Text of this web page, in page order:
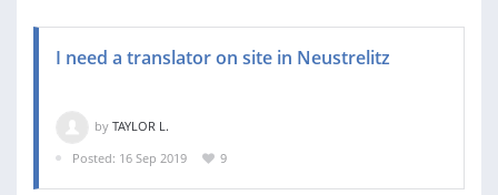
I need a translator on site in Neustrelitz
by TAYLOR L.
Posted: 16 Sep 2019
9